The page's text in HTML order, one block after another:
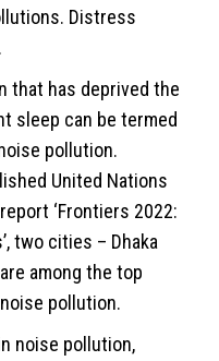
Distress
that has deprived the
sleep can be termed
pollution.
United Nations
‘Frontiers 2022:
two cities – Dhaka
among the top
pollution.
noise pollution,